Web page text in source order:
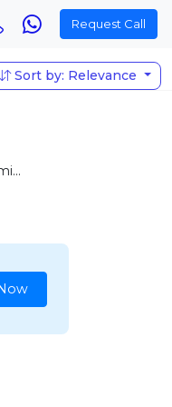
Request Call
Sort by: Relevance